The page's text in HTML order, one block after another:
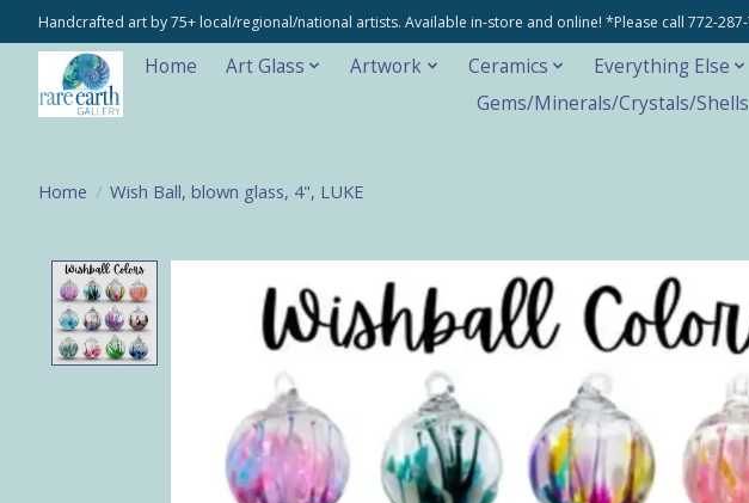
Handcrafted art by 75+ local/regional/national artists. Available in-store and online! *Please call 772-
Home Art Glass Artwork Ceramics Everything Else
Gems/Minerals/Crystals/Shells
Home / Wish Ball, blown glass, 4", LUKE
Product image slideshow Items